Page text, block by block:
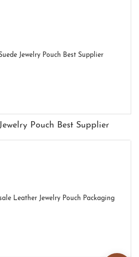
Pouch Best Supplier